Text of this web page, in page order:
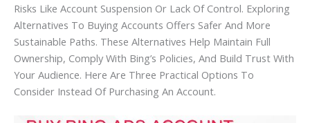
Risks Like Account Suspension Or Lack Of Control. Exploring
Alternatives To Buying Accounts Offers Safer And More
Sustainable Paths. These Alternatives Help Maintain Full
Ownership, Comply With Bing’s Policies, And Build Trust With
Your Audience. Here Are Three Practical Options To
Consider Instead Of Purchasing An Account.